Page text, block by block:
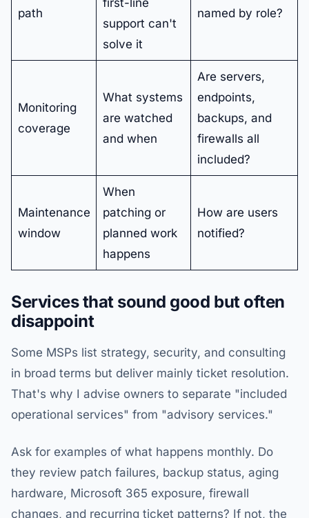
path
first-line
support can't
solve it
named by role?
Monitoring
coverage
What systems
are watched
and when
Are servers,
endpoints,
backups, and
firewalls all
included?
Maintenance
window
When
patching or
planned work
happens
How are users
notified?
Services that sound good but often
disappoint
Some MSPs list strategy, security, and consulting
in broad terms but deliver mainly ticket resolution.
That's why I advise owners to separate "included
operational services" from "advisory services."
Ask for examples of what happens monthly. Do
they review patch failures, backup status, aging
hardware, Microsoft 365 exposure, firewall
changes, and recurring ticket patterns? If not, the